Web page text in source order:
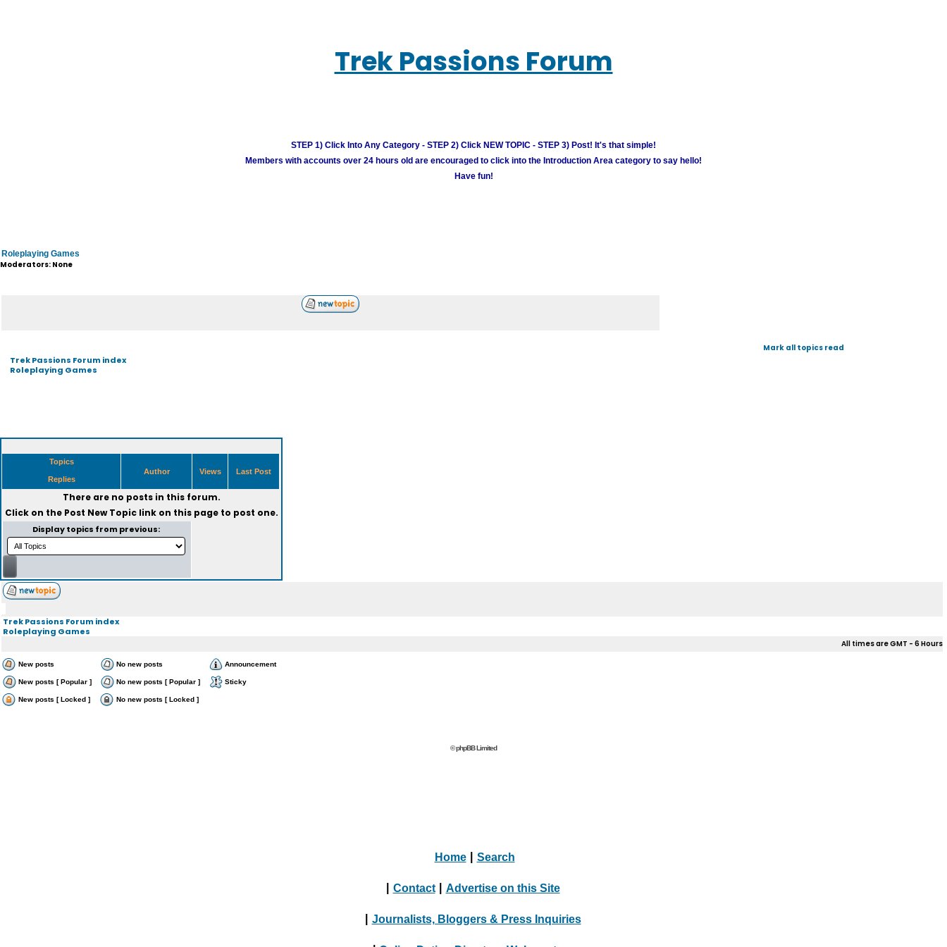
Trek Passions Forum
STEP 1) Click Into Any Category - STEP 2) Click NEW TOPIC - STEP 3) Post! It's that simple!
Members with accounts over 24 hours old are encouraged to click into the Introduction Area category to say hello!
Have fun!
Roleplaying Games
Moderators: None
Trek Passions Forum index
Roleplaying Games
Mark all topics read
Topics
Replies
Author Views Last Post
There are no posts in this forum.
Click on the Post New Topiclink on this page to post one.
Display topics from previous:
Trek Passions Forum index
Roleplaying Games
All times are GMT - 6 Hours
New posts No new posts Announcement
New posts [ Popular ] No new posts [ Popular ] Sticky
New posts [ Locked ] No new posts [ Locked ]
© phpBB Limited
Home Search
Contact Advertise on this Site
Journalists, Bloggers & Press Inquiries